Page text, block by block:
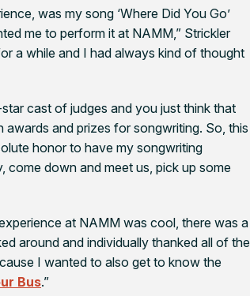
was my song ‘Where Did You Go’
me to perform it at NAMM,” Strickler
a while and I had always kind of thought
cast of judges and you just think that
and prizes for songwriting. So, this
honor to have my songwriting
come down and meet us, pick up some
at NAMM was cool, there was a
around and individually thanked all of the
I wanted to also get to know the
Bus.”